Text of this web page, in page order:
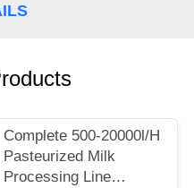
Complete 500-20000l/H
Pasteurized Milk
Processing Line